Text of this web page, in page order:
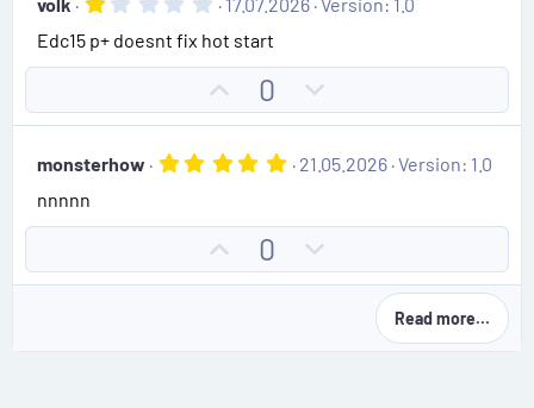
0
t
a
(
s
Edc15 p+ doesnt fix hot start
p
v
o
e
0
o
n
o
t
e
monsterhow
5
a
21.05.2026 Version: 1.0
nnnnn
p
0
o
Read more…